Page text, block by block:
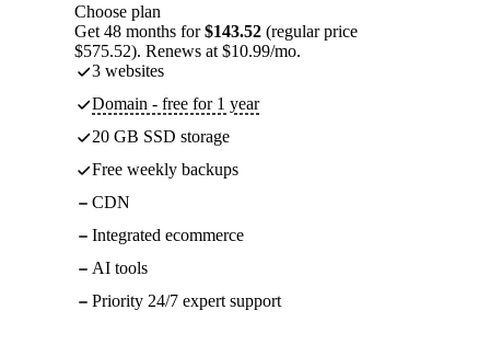
Choose plan
Get 48 months for$143.52 (regular price
$575.52). Renews at $10.99/mo.
3 websites
Domain - free for 1 year
20 GB SSD storage
Free weekly backups
CDN
Integrated ecommerce
AI tools
Priority 24/7 expert support